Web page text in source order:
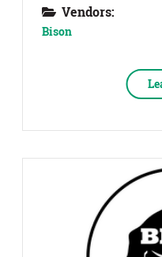
Vendors:
Bison